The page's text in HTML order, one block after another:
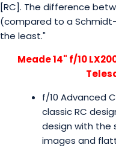
[RC]. The difference
(compared to a
the least."
Meade 14" f/10
f/10 Advanced
classic RC
design with the
images and